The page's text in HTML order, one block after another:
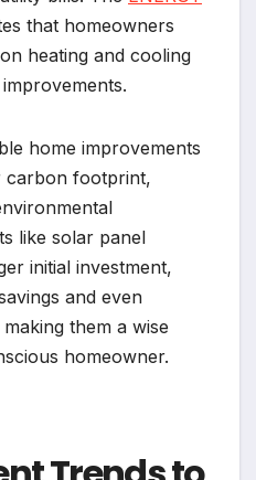
that homeowners
heating and cooling
home improvements
carbon footprint,
like solar panel
initial investment,
and even
them a wise
homeowner.